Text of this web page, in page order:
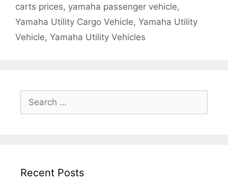
carts prices, yamaha passenger vehicle,
Yamaha Utility Cargo Vehicle, Yamaha Utility
Vehicle, Yamaha Utility Vehicles
Search
for:
Recent Posts